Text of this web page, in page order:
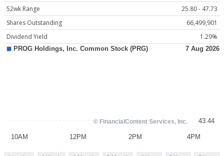
52wk Range
25.80 - 47.73
Shares Outstanding
66,499,901
Dividend Yield
1.29%